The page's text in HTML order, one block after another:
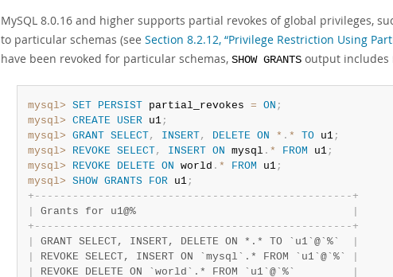
MySQL 8.0.16 and higher supports partial revokes of global privileges,
to particular schemas (see Section 8.2.12, “Privilege Restriction Using
have been revoked for particular schemas, SHOW GRANTS output includes
mysql> SET PERSIST partial_revokes = ON ;
mysql> CREATE USER u1;
mysql> GRANT SELECT, INSERT, DELETE ON * . * TO u1;
mysql>
REVOKE SELECT, INSERT ON mysql . * FROM u1;
mysql>
REVOKE DELETE ON world . * FROM u1;
mysql> SHOW GRANTS FOR u1;
+ - - - - - - - - - - - - - - - - - - - - - - - - - - - - - - - - - - - - - - - - - - - - - - - - - - +
Grants for u1@%
+ - - - - - - - - - - - - - - - - - - - - - - - - - - - - - - - - - - - - - - - - - - - - - - - - - - +
GRANT SELECT, INSERT, DELETE ON *.* TO `u1`@`%`
REVOKE SELECT, INSERT ON `mysql`.* FROM `u1`@`%`
REVOKE DELETE ON `world`.* FROM `u1`@`%`